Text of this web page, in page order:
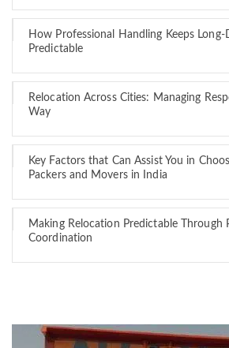
How Professional Handling Keeps
Predictable
Relocation Across Cities: Managing
Way
Key Factors that Can Assist You in
Packers and Movers in India
Making Relocation Predictable Through
Coordination